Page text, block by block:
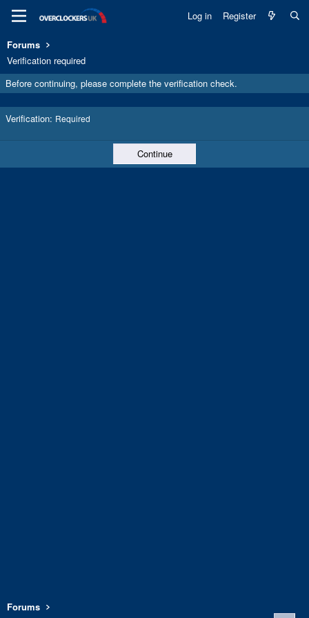
Log in Register
Forums
Verification required
Before continuing, please complete the verification check.
Verification Required
Continue
Forums